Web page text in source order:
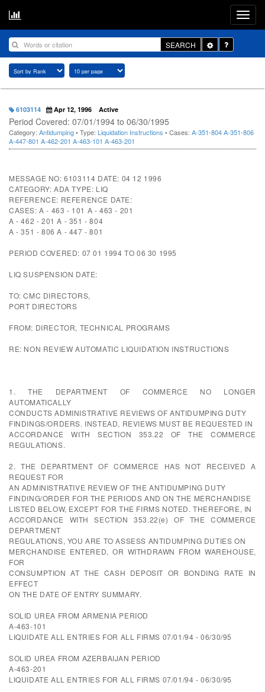
SEARCH
Toggle
Dropdown
6103114 Apr 12, 1996 Active
Period Covered: 07/01/1994 to 06/30/1995
Category: Antidumping• Type: Liquidation Instructions • Cases: A-351-804A-351-806
A-447-801 A-462-201 A-463-101 A-463-201
MESSAGE NO: 6103114 DATE: 04 12 1996
CATEGORY: ADA TYPE: LIQ
REFERENCE: REFERENCE DATE:
CASES: A - 463 - 101 A - 463 - 201
A - 462 - 201 A - 351 - 804
A - 351 - 806 A - 447 - 801
PERIOD COVERED: 07 01 1994 TO 06 30 1995
LIQ SUSPENSION DATE:
TO: CMC DIRECTORS,
PORT DIRECTORS
FROM: DIRECTOR, TECHNICAL PROGRAMS
RE: NON REVIEW AUTOMATIC LIQUIDATION INSTRUCTIONS
1. THE DEPARTMENT OF COMMERCE NO LONGER
AUTOMATICALLY
CONDUCTS ADMINISTRATIVE REVIEWS OF ANTIDUMPING DUTY
FINDINGS/ORDERS. INSTEAD, REVIEWS MUST BE REQUESTED IN
ACCORDANCE WITH SECTION 353.22 OF THE COMMERCE
REGULATIONS.
2. THE DEPARTMENT OF COMMERCE HAS NOT RECEIVED A
REQUEST FOR
AN ADMINISTRATIVE REVIEW OF THE ANTIDUMPING DUTY
FINDING/ORDER FOR THE PERIODS AND ON THE MERCHANDISE
LISTED BELOW, EXCEPT FOR THE FIRMS NOTED. THEREFORE, IN
ACCORDANCE WITH SECTION 353.22(e) OF THE COMMERCE
DEPARTMENT
REGULATIONS, YOU ARE TO ASSESS ANTIDUMPING DUTIES ON
MERCHANDISE ENTERED, OR WITHDRAWN FROM WAREHOUSE,
FOR
CONSUMPTION AT THE CASH DEPOSIT OR BONDING RATE IN
EFFECT
ON THE DATE OF ENTRY SUMMARY.
SOLID UREA FROM ARMENIA PERIOD
A-463-101
LIQUIDATE ALL ENTRIES FOR ALL FIRMS 07/01/94 - 06/30/95
SOLID UREA FROM AZERBAIJAN PERIOD
A-463-201
LIQUIDATE ALL ENTRIES FOR ALL FIRMS 07/01/94 - 06/30/95